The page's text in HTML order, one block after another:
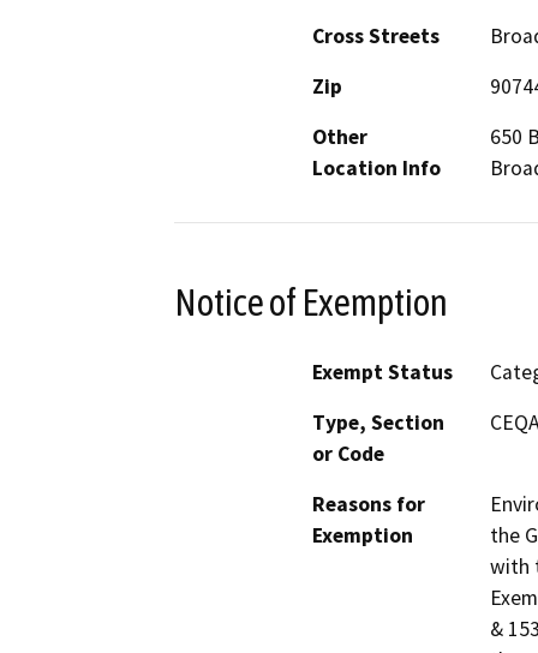
Cross Streets
Zip
Other
Location Info
650
Notice of Exemption
Exempt Status
Type, Section
or Code
Reasons for
Exemption
the
with
&